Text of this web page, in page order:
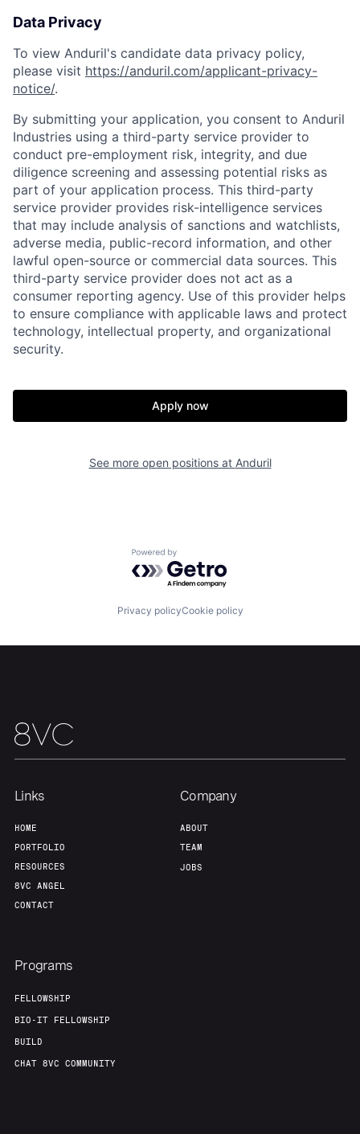
Home Resources
Portfolio Fellowship
About Build
Our Thesis Jobs
Data Privacy
To view Anduril's candidate data privacy policy,
please visit https://anduril.com/applicant-privacy-
notice/.
By submitting your application, you consent to Anduril
Industries using a third-party service provider to
conduct pre-employment risk, integrity, and due
diligence screening and assessing potential risks as
part of your application process. This third-party
service provider provides risk-intelligence services
that may include analysis of sanctions and watchlists,
adverse media, public-record information, and other
lawful open-source or commercial data sources. This
third-party service provider does not act as a
consumer reporting agency. Use of this provider helps
to ensure compliance with applicable laws and protect
technology, intellectual property, and organizational
security.
Apply now
See more open positions at Anduril
Powered by Getro.com
Privacy policyCookie policy
Links
HOME
PORTFOLIO
RESOURCES
8VC ANGEL
CONTACT
Company
ABOUT
TEAM
JOBS
Programs
FELLOWSHIP
BIO-IT FELLOWSHIP
BUILD
CHAT 8VC COMMUNITY